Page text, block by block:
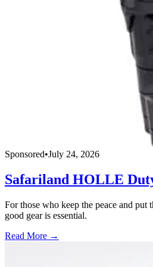
Sponsored•July 24, 2026
Safariland HOLLE
For those who keep the peace and put
good gear is essential.
Read More →